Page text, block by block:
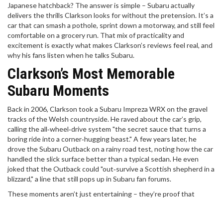
Japanese hatchback? The answer is simple – Subaru actually
delivers the thrills Clarkson looks for without the pretension. It’s a
car that can smash a pothole, sprint down a motorway, and still feel
comfortable on a grocery run. That mix of practicality and
excitement is exactly what makes Clarkson’s reviews feel real, and
why his fans listen when he talks Subaru.
Clarkson’s Most Memorable
Subaru Moments
Back in 2006, Clarkson took a Subaru Impreza WRX on the gravel
tracks of the Welsh countryside. He raved about the car’s grip,
calling the all‑wheel‑drive system "the secret sauce that turns a
boring ride into a corner‑hugging beast." A few years later, he
drove the Subaru Outback on a rainy road test, noting how the car
handled the slick surface better than a typical sedan. He even
joked that the Outback could "out‑survive a Scottish shepherd in a
blizzard," a line that still pops up in Subaru fan forums.
These moments aren’t just entertaining – they’re proof that